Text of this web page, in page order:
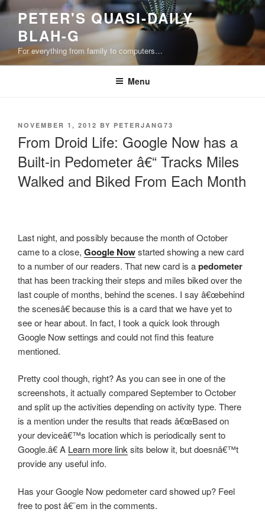
Skip
content
PETER'S QUASI-DAILY
BLAH-G
For everything from family to computers…
Menu
POSTED
NOVEMBER 1, 2012 BY PETERJANG73
From Droid Life: Google Now has a
Built-in Pedometer â€“ Tracks Miles
Walked and Biked From Each Month
Last night, and possibly because the month of October
came to a close, Google Nowstarted showing a new card
to a number of our readers. That new card is apedometer
that has been tracking their steps and miles biked over the
last couple of months, behind the scenes. I say â€œbehind
the scenesâ€ because this is a card that we have yet to
see or hear about. In fact, I took a quick look through
Google Now settings and could not find this feature
mentioned.
Pretty cool though, right? As you can see in one of the
screenshots, it actually compared September to October
and split up the activities depending on activity type. There
is a mention under the results that reads â€œBased on
your deviceâ€™s location which is periodically sent to
Google.â€ A Learn more linksits below it, but doesnâ€™t
provide any useful info.
Has your Google Now pedometer card showed up? Feel
free to post â€˜em in the comments.